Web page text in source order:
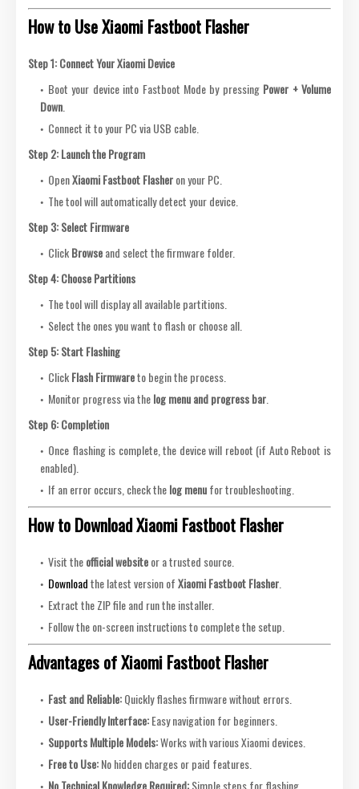
How to Use Xiaomi Fastboot Flasher
Step 1: Connect Your Xiaomi Device
Boot your device into Fastboot Mode by pressing Power + Volume
Down
Connect it to your PC via USB cable.
Step 2: Launch the Program
OpenXiaomi Fastboot Flasheron your PC.
The tool will automatically detect your device.
Step 3: Select Firmware
ClickBrowseand select the firmware folder.
Step 4: Choose Partitions
The tool will display all available partitions.
Select the ones you want to flash or choose all.
Step 5: Start Flashing
ClickFlash Firmwareto begin the process.
Monitor progress via thelog menu and progress bar
Step 6: Completion
Once flashing is complete, the device will reboot (if Auto Reboot is
enabled).
If an error occurs, check thelog menufor troubleshooting.
How to Download Xiaomi Fastboot Flasher
Visit theofficial websiteor a trusted source.
Downloadthe latest version ofXiaomi Fastboot Flasher
Extract the ZIP file and run the installer.
Follow the on-screen instructions to complete the setup.
Advantages of Xiaomi Fastboot Flasher
Fast and Reliable:Quickly flashes firmware without errors.
User-Friendly Interface:Easy navigation for beginners.
Supports Multiple Models:Works with various Xiaomi devices.
Free to Use:No hidden charges or paid features.
No Technical Knowledge Required:Simple steps for flashing.